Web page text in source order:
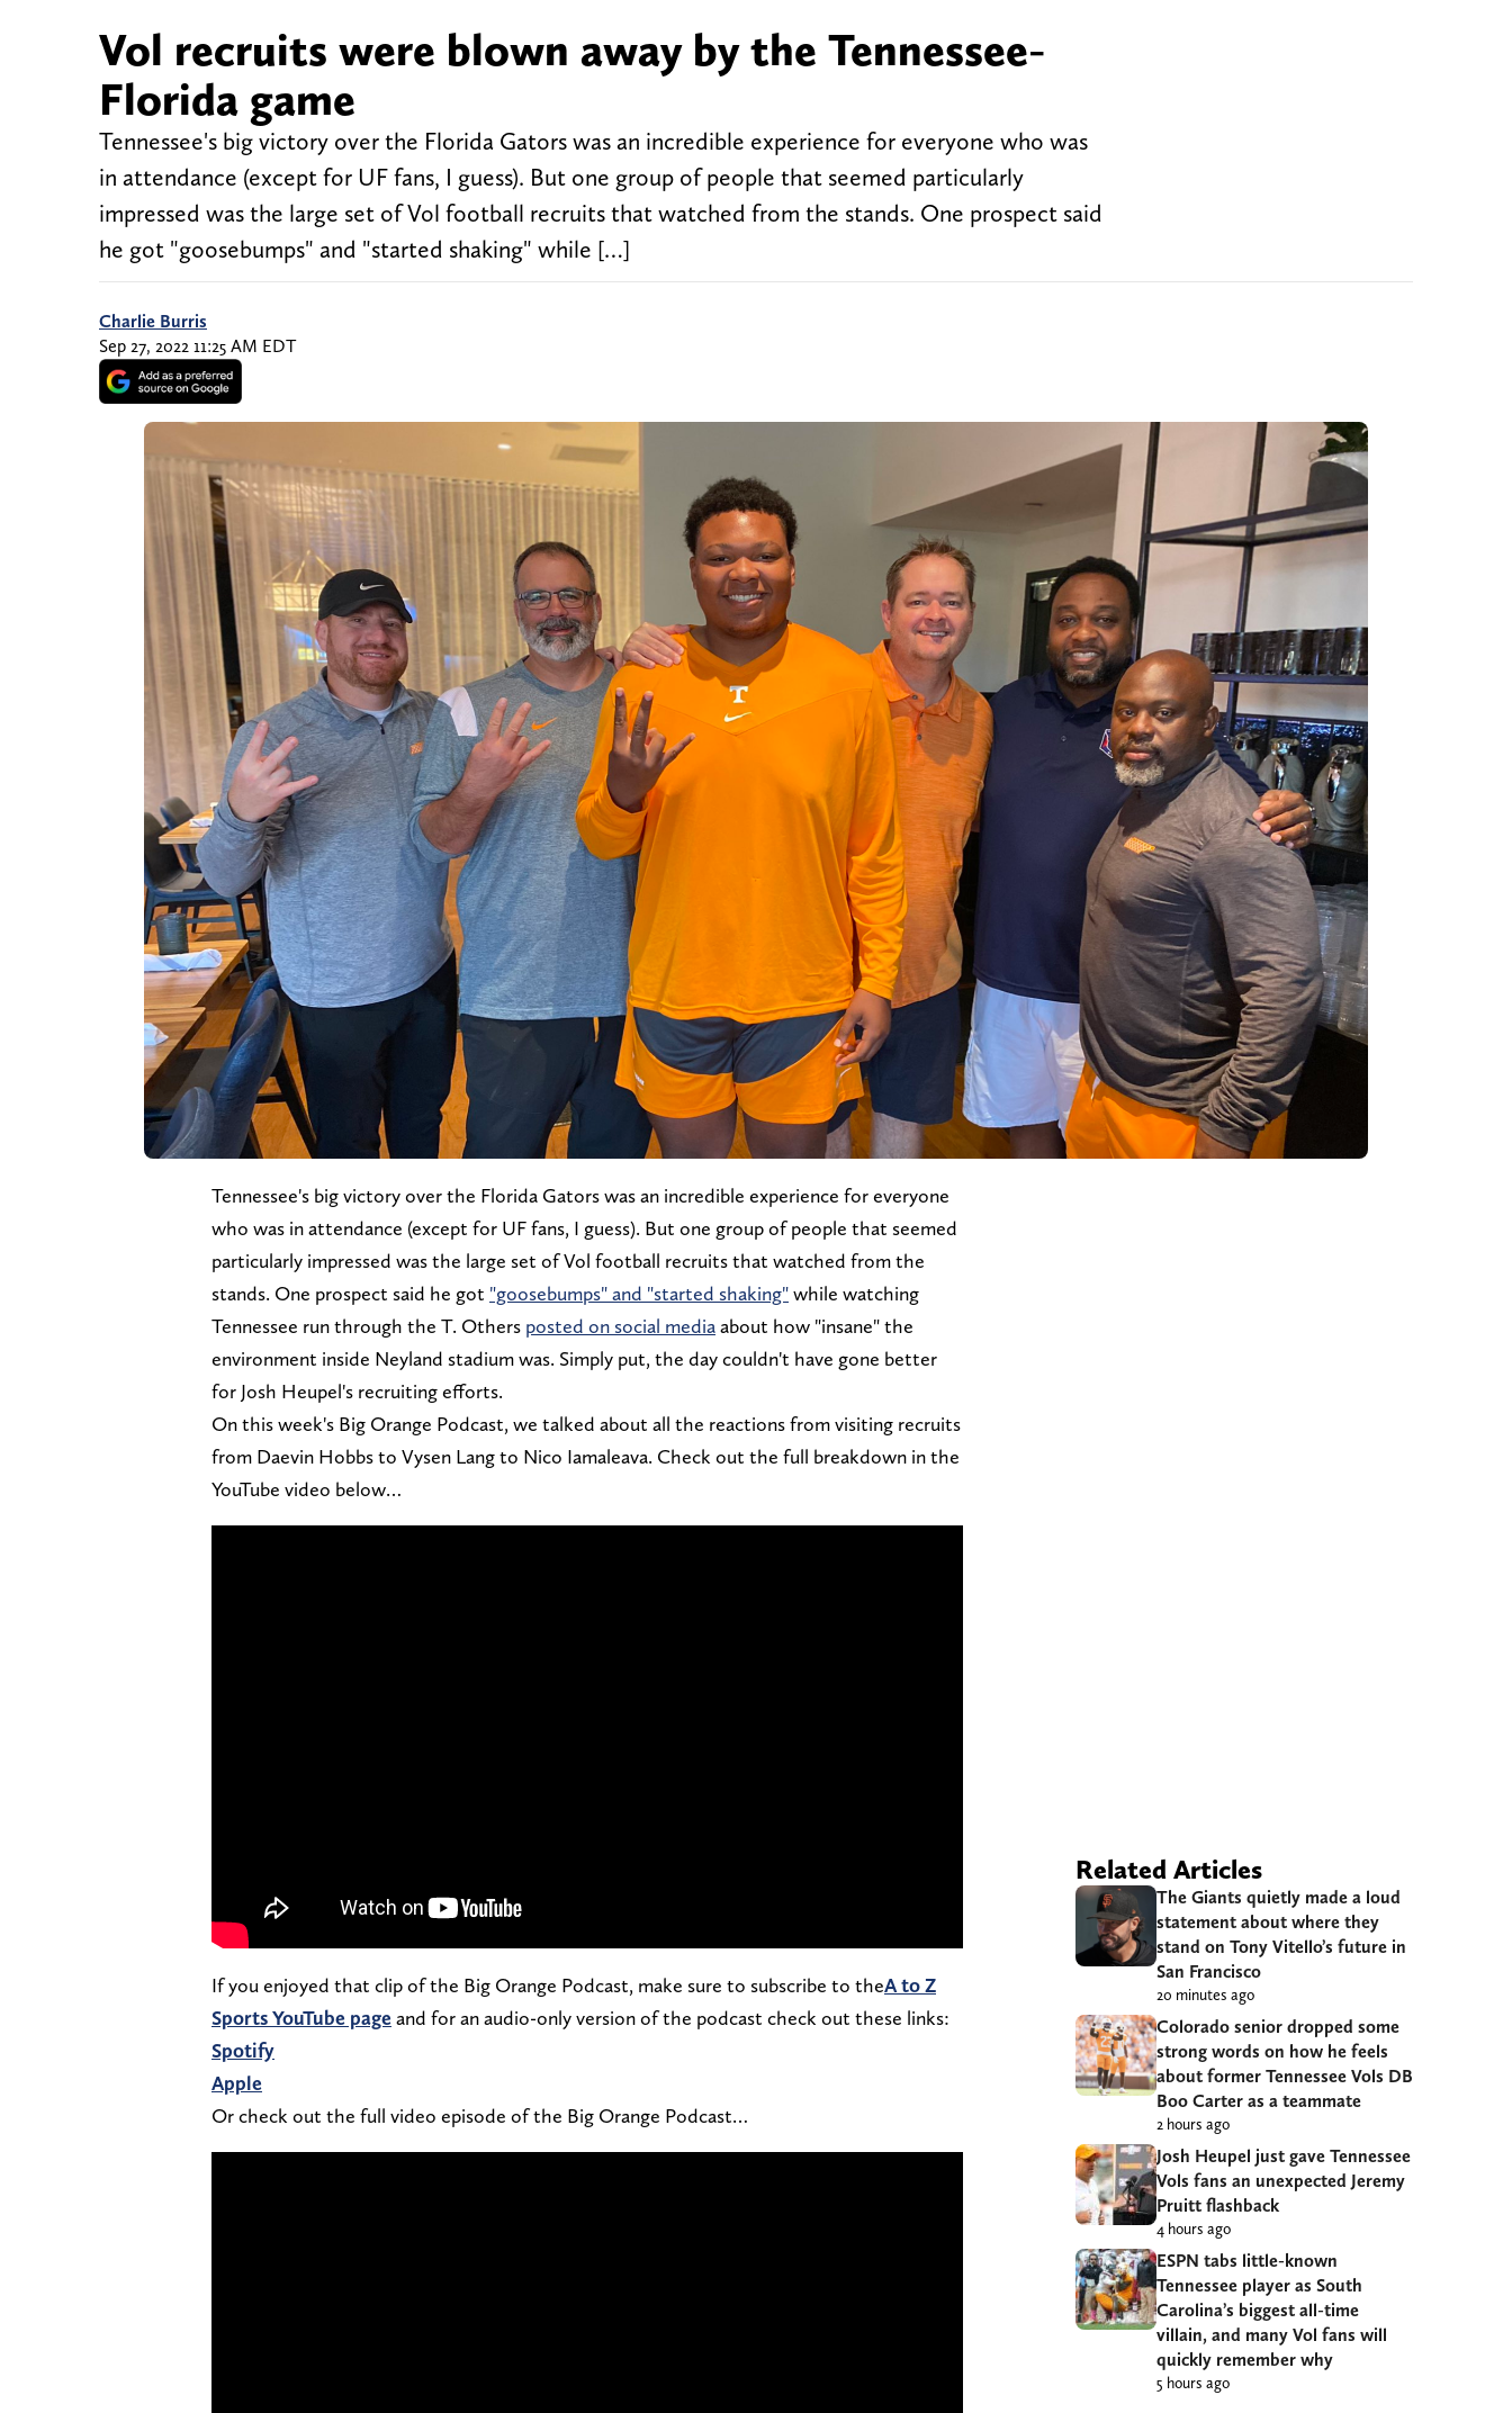
Vol recruits were blown away by the Tennessee-
Florida game
Tennessee's big victory over the Florida Gators was an incredible experience for everyone who was
in attendance (except for UF fans, I guess). But one group of people that seemed particularly
impressed was the large set of Vol football recruits that watched from the stands. One prospect said
he got "goosebumps" and "started shaking" while […]
Charlie Burris
Sep 27, 2022 11:25 AM EDT
Tennessee's big victory over the Florida Gators was an incredible experience for everyone
who was in attendance (except for UF fans, I guess). But one group of people that seemed
particularly impressed was the large set of Vol football recruits that watched from the
stands. One prospect said he got "goosebumps" and "started shaking"while watching
Tennessee run through the T. Others posted on social mediaabout how "insane" the
environment inside Neyland stadium was. Simply put, the day couldn't have gone better
for Josh Heupel's recruiting efforts.
On this week's Big Orange Podcast, we talked about all the reactions from visiting recruits
from Daevin Hobbs to Vysen Lang to Nico Iamaleava. Check out the full breakdown in the
YouTube video below…
If you enjoyed that clip of the Big Orange Podcast, make sure to subscribe to theA to Z
Sports YouTube pageand for an audio-only version of the podcast check out these links:
Spotify
Apple
Or check out the full video episode of the Big Orange Podcast…
Related Articles
The Giants quietly made a loud
statement about where they
stand on Tony Vitello’s future in
San Francisco
20 minutes ago
Colorado senior dropped some
strong words on how he feels
about former Tennessee Vols DB
Boo Carter as a teammate
2 hours ago
Josh Heupel just gave Tennessee
Vols fans an unexpected Jeremy
Pruitt flashback
4 hours ago
ESPN tabs little-known
Tennessee player as South
Carolina’s biggest all-time
villain, and many Vol fans will
quickly remember why
5 hours ago